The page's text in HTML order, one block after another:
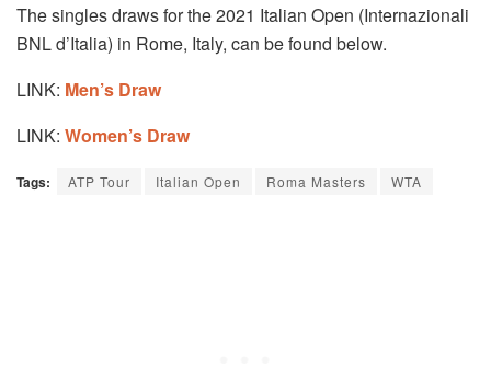
The singles draws for the 2021 Italian Open (Internazionali
BNL d’Italia) in Rome, Italy, can be found below.
LINK: Men’s Draw
LINK: Women’s Draw
Tags: ATP Tour Italian Open Roma Masters WTA